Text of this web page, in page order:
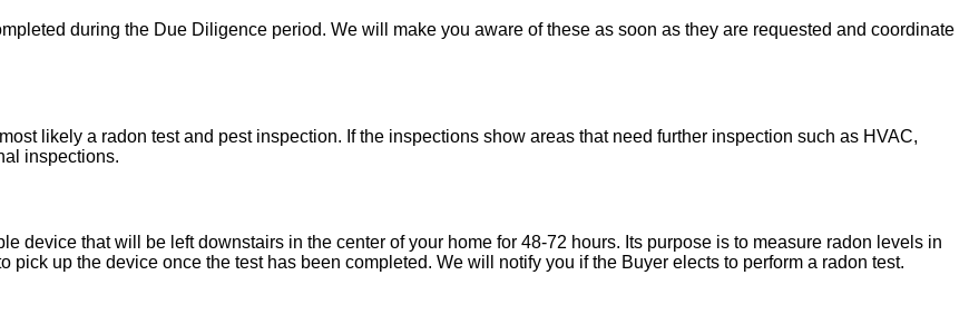
during the Due Diligence period. We will make you aware of these as soon as they are requested and coordinate
likely a radon test and pest inspection. If the inspections show areas that need further inspection such as HVAC,
inspections.
device that will be left downstairs in the center of your home for 48-72 hours. Its purpose is to measure radon levels in
up the device once the test has been completed. We will notify you if the Buyer elects to perform a radon test.